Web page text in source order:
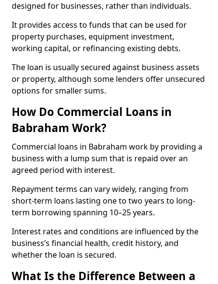
designed for businesses, rather than individuals.
It provides access to funds that can be used for
property purchases, equipment investment,
working capital, or refinancing existing debts.
The loan is usually secured against business assets
or property, although some lenders offer unsecured
options for smaller sums.
How Do Commercial Loans in
Babraham Work?
Commercial loans in Babraham work by providing a
business with a lump sum that is repaid over an
agreed period with interest.
Repayment terms can vary widely, ranging from
short-term loans lasting one to two years to long-
term borrowing spanning 10–25 years.
Interest rates and conditions are influenced by the
business’s financial health, credit history, and
whether the loan is secured.
What Is the Difference Between a